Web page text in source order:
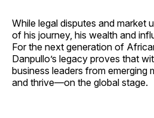
While legal disputes and market
of his journey, his wealth and
For the next generation of
Danpullo’s legacy proves that
business leaders from
and thrive—on the global stage.